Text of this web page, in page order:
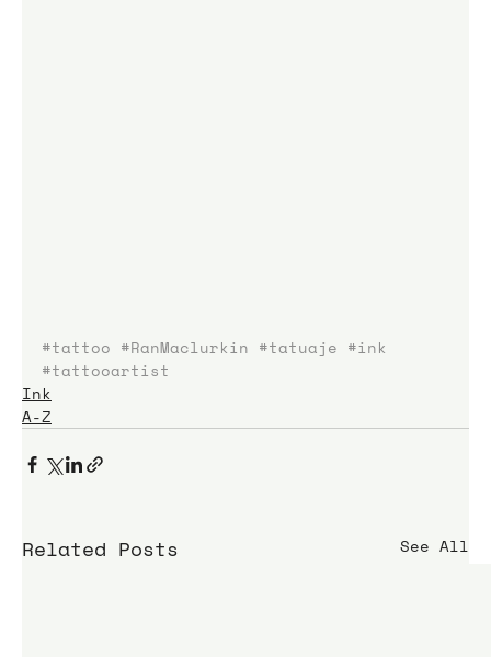
#tattoo #RanMaclurkin #tatuaje #ink
#tattooartist
Ink
A-Z
Related Posts See All